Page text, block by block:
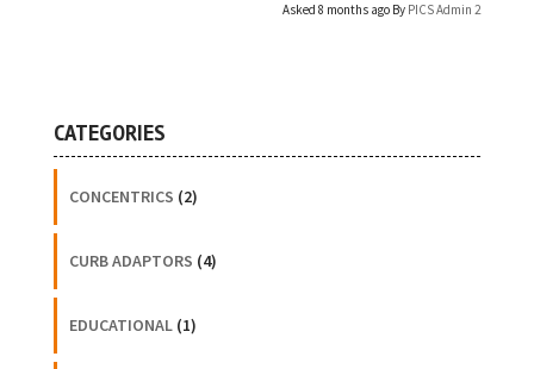
Asked 8 months ago By PICS Admin 2
CATEGORIES
CONCENTRICS (2)
CURB ADAPTORS (4)
EDUCATIONAL(1)